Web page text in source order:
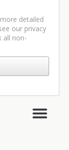
detailed
our privacy
all non-